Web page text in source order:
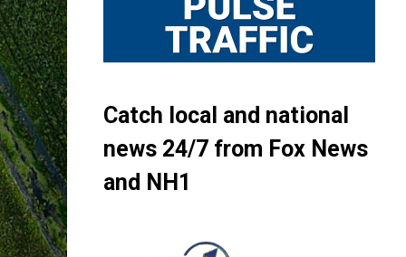
Catch local and national
news 24/7 from Fox News
and NH1